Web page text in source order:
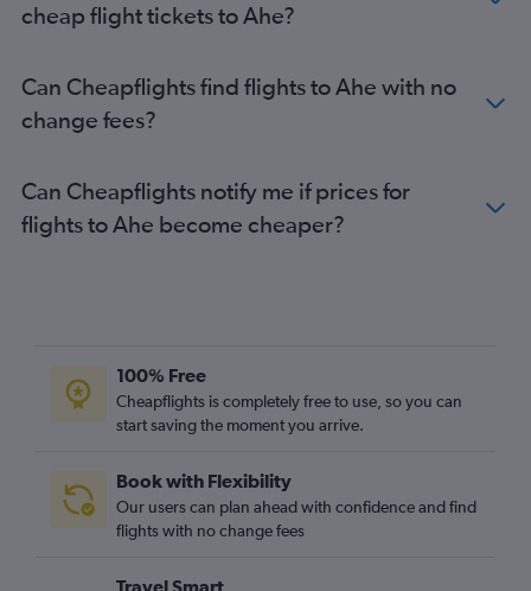
cheap flight tickets to Ahe?
Can Cheapflights find flights to Ahe with no
change fees?
Can Cheapflights notify me if prices for
flights to Ahe become cheaper?
100% Free
Cheapflights is completely free to use, so you can
start saving the moment you arrive.
Book with Flexibility
Our users can plan ahead with confidence and find
flights with no change fees
Travel Smart